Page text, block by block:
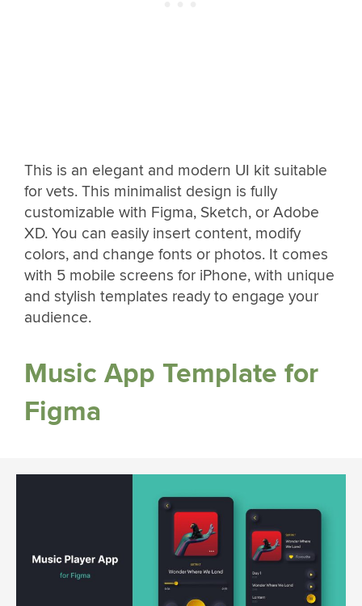
This is an elegant and modern UI kit suitable
for vets. This minimalist design is fully
customizable with Figma, Sketch, or Adobe
XD. You can easily insert content, modify
colors, and change fonts or photos. It comes
with 5 mobile screens for iPhone, with unique
and stylish templates ready to engage your
audience.
Music App Template for
Figma